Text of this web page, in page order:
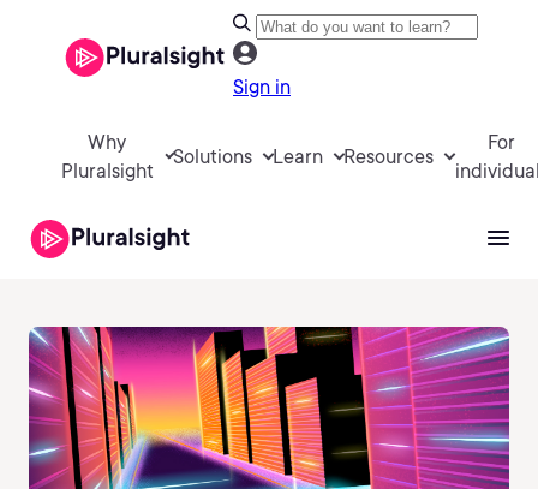
Sign in
Why
Pluralsight
Solutions Learn Resources
For